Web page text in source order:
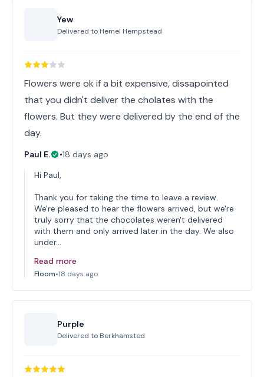
Yew
Delivered to Hemel Hempstead
Flowers were ok if a bit expensive, dissapointed
that you didn't deliver the cholates with the
flowers. But they were delivered by the end of the
day.
Paul E. •18 days ago
Hi Paul,
Thank you for taking the time to leave a review.
We're pleased to hear the flowers arrived, but we're
truly sorry that the chocolates weren't delivered
with them and only arrived later in the day. We also
under…
Read more
Floom•18 days ago
Purple
Delivered to Berkhamsted